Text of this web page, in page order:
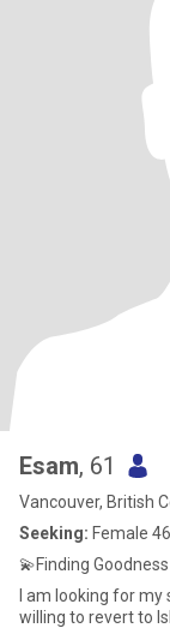
Esam, 61
Vancouver, British
Seeking: Female
💫Finding
I am looking for
willing to revert to Islam, available for marriage and having a